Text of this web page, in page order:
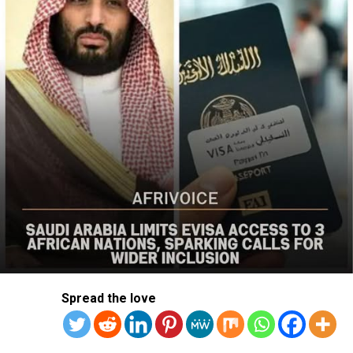
action was needed to curb recurring attacks and hold
perpetrators accountable.
“As I discussed last week with Nigerian officials, we must
do more to prevent violent acts. The perpetrators must
be held accountable, and urgent action is needed to
strengthen security and protect Christians and other
vulnerable communities,” the statement added.
The bureau reaffirmed Washington’s commitment to
working with the Nigerian government to combat
terrorism and violent extremism, stressing that
Christians and other Nigerians should be able to
practise their faith without fear of violence.
community in Riyom Local Government Area of Plateau
State, where nine members of Rev. Dachomo’s extended
family, including a two-month-old baby, were killed.
Spread the love